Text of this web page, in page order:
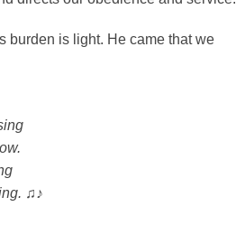
burden is light. He came that we
♫♪